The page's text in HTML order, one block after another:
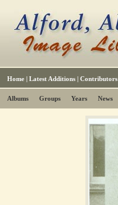
Home | Latest Additions | Contributors
Albums Groups Years News